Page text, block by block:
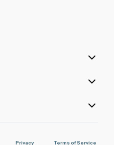
Privacy Terms of Service